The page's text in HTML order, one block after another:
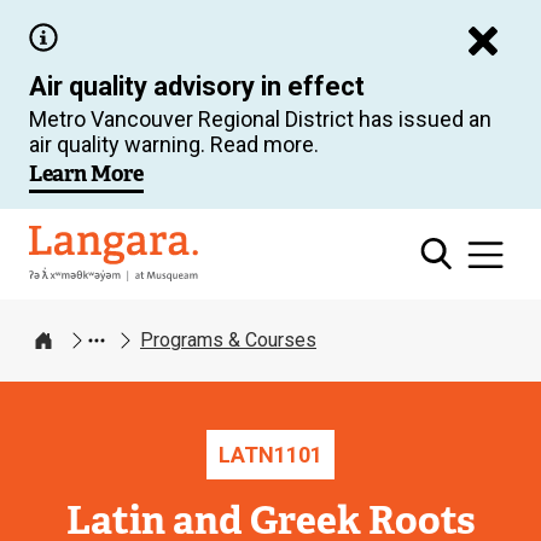
main
content
Air quality advisory in effect
Metro Vancouver Regional District has issued an
air quality warning. Read more.
Learn More
Langara
Home
Programs & Courses
LATN1101
Latin and Greek Roots